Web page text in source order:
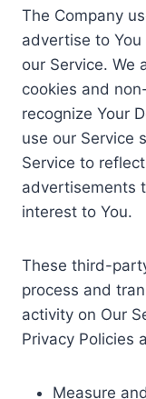
The Company
advertise to
our Service. We
cookies and
recognize Your
use our Service
Service to
advertisements
interest to You.
These third-
process and
activity on Our
Privacy Policies
Measure